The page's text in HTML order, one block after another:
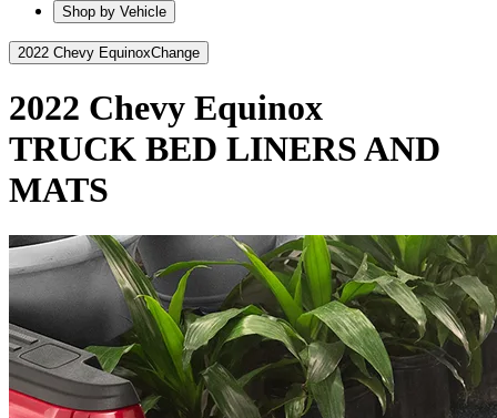
Shop by Vehicle
2022 Chevy EquinoxChange
2022 Chevy Equinox
TRUCK BED LINERS AND
MATS